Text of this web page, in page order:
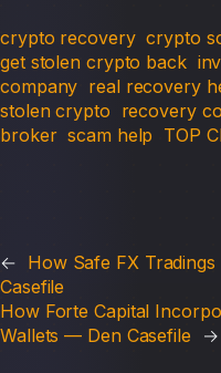
crypto recovery crypto
get stolen crypto back
company real recovery
stolen crypto recovery
broker scam help TOP
← How Safe FX
Casefile
How Forte Capital
Wallets — Den Casefile
→